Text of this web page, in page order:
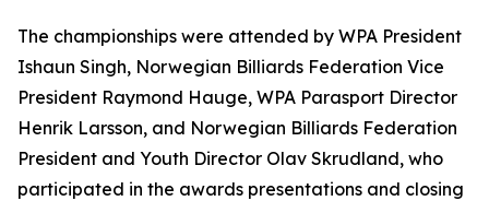
The championships were attended by WPA President
Ishaun Singh, Norwegian Billiards Federation Vice
President Raymond Hauge, WPA Parasport Director
Henrik Larsson, and Norwegian Billiards Federation
President and Youth Director Olav Skrudland, who
participated in the awards presentations and closing